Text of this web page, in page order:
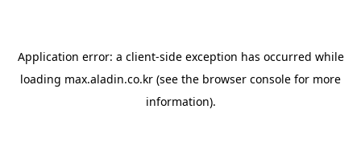
Application error: a client-side exception has occurred while
loading max.aladin.co.kr (see the browser console for more
information).